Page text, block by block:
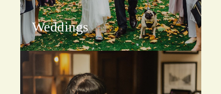
Weddings